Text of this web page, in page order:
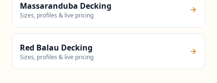
Massaranduba Decking
Sizes, profiles & live pricing
Red Balau Decking
Sizes, profiles & live pricing